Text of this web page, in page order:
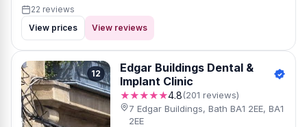
22 reviews
View prices
View reviews
12
Edgar Buildings Dental &
Implant Clinic
★★★★★4.8(201 reviews)
7 Edgar Buildings, Bath BA1 2EE, BA1
2EE